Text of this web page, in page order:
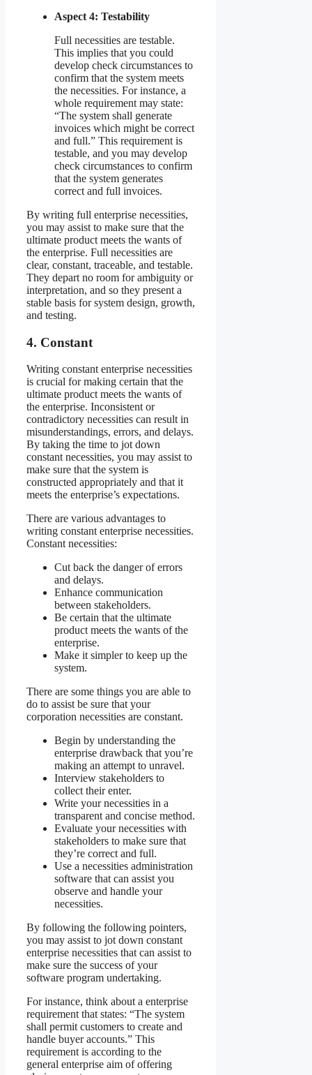
Aspect 4: Testability
Full necessities are testable.
This implies that you could
develop check circumstances to
confirm that the system meets
the necessities. For instance, a
whole requirement may state:
“The system shall generate
invoices which might be correct
and full.” This requirement is
testable, and you may develop
check circumstances to confirm
that the system generates
correct and full invoices.
By writing full enterprise necessities,
you may assist to make sure that the
ultimate product meets the wants of
the enterprise. Full necessities are
clear, constant, traceable, and testable.
They depart no room for ambiguity or
interpretation, and so they present a
stable basis for system design, growth,
and testing.
4. Constant
Writing constant enterprise necessities
is crucial for making certain that the
ultimate product meets the wants of
the enterprise. Inconsistent or
contradictory necessities can result in
misunderstandings, errors, and delays.
By taking the time to jot down
constant necessities, you may assist to
make sure that the system is
constructed appropriately and that it
meets the enterprise’s expectations.
There are various advantages to
writing constant enterprise necessities.
Constant necessities:
Cut back the danger of errors
and delays.
Enhance communication
between stakeholders.
Be certain that the ultimate
product meets the wants of the
enterprise.
Make it simpler to keep up the
system.
There are some things you are able to
do to assist be sure that your
corporation necessities are constant.
Begin by understanding the
enterprise drawback that you’re
making an attempt to unravel.
Interview stakeholders to
collect their enter.
Write your necessities in a
transparent and concise method.
Evaluate your necessities with
stakeholders to make sure that
they’re correct and full.
Use a necessities administration
software that can assist you
observe and handle your
necessities.
By following the following pointers,
you may assist to jot down constant
enterprise necessities that can assist to
make sure the success of your
software program undertaking.
For instance, think about a enterprise
requirement that states: “The system
shall permit customers to create and
handle buyer accounts.” This
requirement is according to the
general enterprise aim of offering